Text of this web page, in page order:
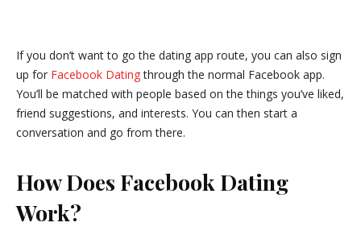
If you don’t want to go the dating app route, you can also sign
up for Facebook Datingthrough the normal Facebook app.
You’ll be matched with people based on the things you’ve liked,
friend suggestions, and interests. You can then start a
conversation and go from there.
How Does Facebook Dating
Work?